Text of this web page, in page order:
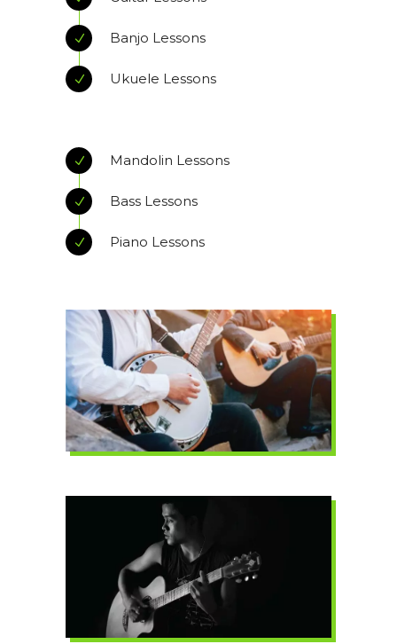
Banjo Lessons
Ukuele Lessons
Mandolin Lessons
Bass Lessons
Piano Lessons